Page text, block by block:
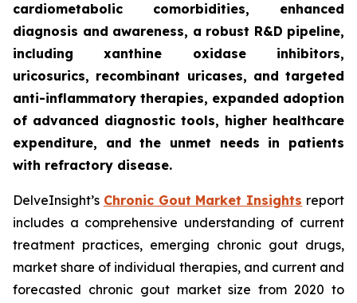
cardiometabolic comorbidities, enhanced
diagnosis and awareness, a robust R&D pipeline,
including xanthine oxidase inhibitors,
uricosurics, recombinant uricases, and targeted
anti-inflammatory therapies, expanded adoption
of advanced diagnostic tools, higher healthcare
expenditure, and the unmet needs in patients
with refractory disease.
DelveInsight’s Chronic Gout Market Insights report
includes a comprehensive understanding of current
treatment practices, emerging chronic gout drugs,
market share of individual therapies, and current and
forecasted chronic gout market size from 2020 to